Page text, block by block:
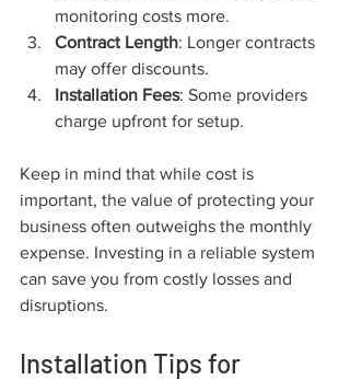
monitoring costs more.
Contract Length: Longer contracts
may offer discounts.
Installation Fees: Some providers
charge upfront for setup.
Keep in mind that while cost is
important, the value of protecting your
business often outweighs the monthly
expense. Investing in a reliable system
can save you from costly losses and
disruptions.
Installation Tips for